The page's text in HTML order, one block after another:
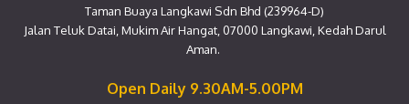
Taman Buaya Langkawi Sdn Bhd (239964-D)
Jalan Teluk Datai, Mukim Air Hangat, 07000 Langkawi, Kedah Darul
Aman.
Open Daily 9.30AM-5.00PM